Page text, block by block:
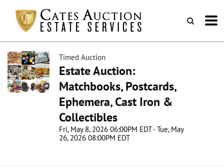
Timed Auction
Estate Auction:
Matchbooks, Postcards,
Ephemera, Cast Iron &
Collectibles
Fri, May 8, 2026 06:00PM EDT - Tue, May
26, 2026 08:00PM EDT